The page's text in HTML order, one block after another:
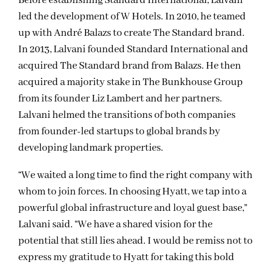
led the development of W Hotels. In 2010, he teamed
up with André Balazs to create The Standard brand.
In 2013, Lalvani founded Standard International and
acquired The Standard brand from Balazs. He then
acquired a majority stake in The Bunkhouse Group
from its founder Liz Lambert and her partners.
Lalvani helmed the transitions of both companies
from founder-led startups to global brands by
developing landmark properties.
“We waited a long time to find the right company with
whom to join forces. In choosing Hyatt, we tap into a
powerful global infrastructure and loyal guest base,”
Lalvani said. “We have a shared vision for the
potential that still lies ahead. I would be remiss not to
express my gratitude to Hyatt for taking this bold